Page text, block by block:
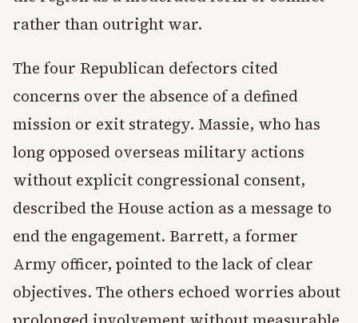
rather than outright war.
The four Republican defectors cited
concerns over the absence of a defined
mission or exit strategy. Massie, who has
long opposed overseas military actions
without explicit congressional consent,
described the House action as a message to
end the engagement. Barrett, a former
Army officer, pointed to the lack of clear
objectives. The others echoed worries about